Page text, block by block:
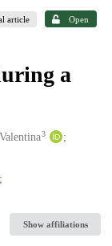
article Open
a
3
Show affiliations